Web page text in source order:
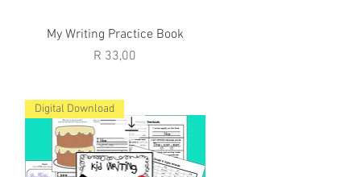
Quick View
My Writing Practice Book
Price
R 33,00
Digital Download